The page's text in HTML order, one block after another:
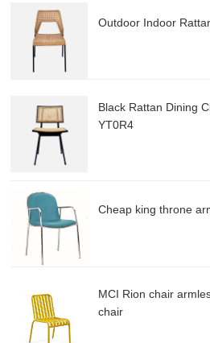
Outdoor Indoor
Black Rattan Dining
YT0R4
Cheap king throne
MCI Rion chair
chair